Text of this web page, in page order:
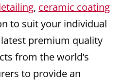
, ceramic coating
to suit your individual
latest premium quality
from the world’s
to provide an